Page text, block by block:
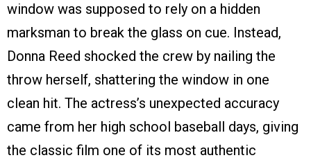
window was supposed to rely on a hidden
marksman to break the glass on cue. Instead,
Donna Reed shocked the crew by nailing the
throw herself, shattering the window in one
clean hit. The actress’s unexpected accuracy
came from her high school baseball days, giving
the classic film one of its most authentic